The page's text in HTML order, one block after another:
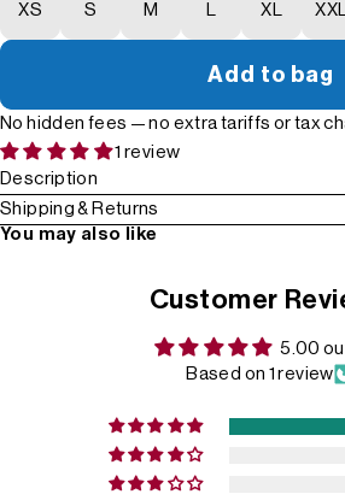
XS S M L XL
Add to bag
No hidden fees — no extra tariffs or tax
1 review
Description
Shipping & Returns
You may also like
Customer
5.00
Based on 1 review